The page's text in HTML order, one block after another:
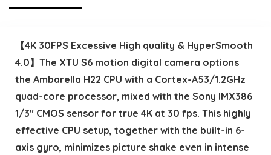
【4K 30FPS Excessive High quality & HyperSmooth
4.0】The XTU S6 motion digital camera options
the Ambarella H22 CPU with a Cortex-A53/1.2GHz
quad-core processor, mixed with the Sony IMX386
1/3″ CMOS sensor for true 4K at 30 fps. This highly
effective CPU setup, together with the built-in 6-
axis gyro, minimizes picture shake even in intense